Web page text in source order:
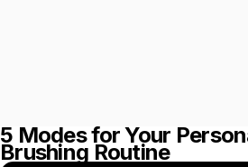
5 Modes for Your
Brushing Routine